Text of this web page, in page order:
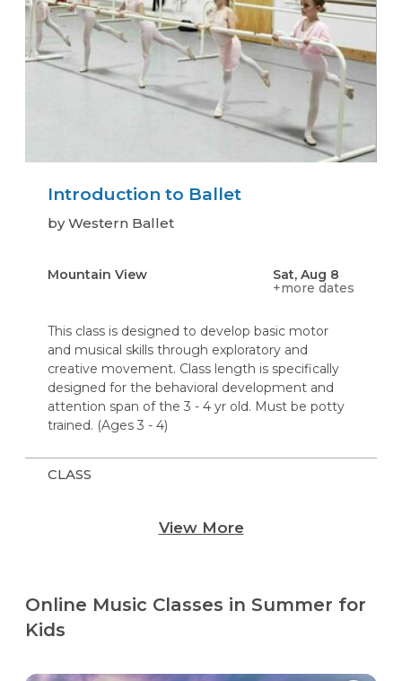
Introduction to Ballet
by Western Ballet
Mountain View
Sat, Aug 8
+more dates
This class is designed to develop basic motor
and musical skills through exploratory and
creative movement. Class length is specifically
designed for the behavioral development and
attention span of the 3 - 4 yr old. Must be potty
trained. (Ages 3 - 4)
CLASS
View More
Online Music Classes in Summer for
Kids